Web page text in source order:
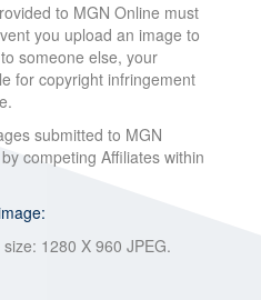
to MGN Online must
you upload an image to
someone else, your
for copyright infringement
submitted to MGN
competing Affiliates within
1280 X 960 JPEG.